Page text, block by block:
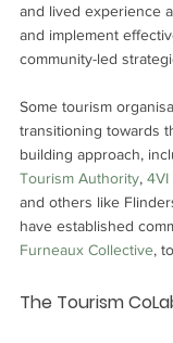
and lived experience
and implement
community-led
Some tourism
transitioning towards
building approach,
Tourism Authority, 4VI
and others like
have established
Furneaux Collective,
The Tourism